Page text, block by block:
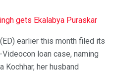
gets Ekalabya Puraskar
earlier this month filed its
loan case, naming
Kochhar, her husband